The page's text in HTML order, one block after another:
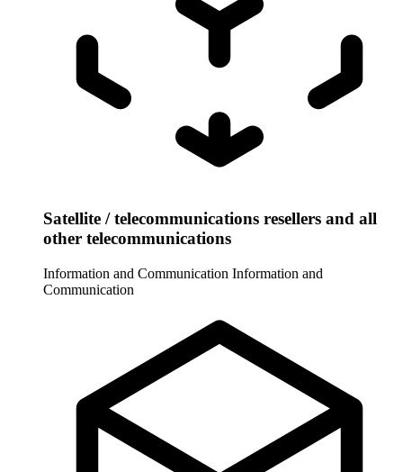
Satellite / telecommunications resellers and all
other telecommunications
Information and Communication Information and
Communication